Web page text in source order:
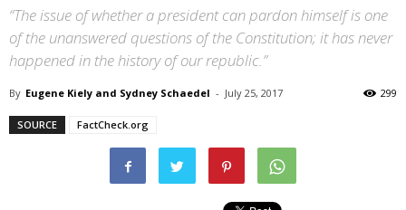
“The issue of whether a president can pardon himself is one
of the unanswered questions of the Constitution; it has never
happened in the history of our republic.”
By Eugene Kiely and Sydney Schaedel - July 25, 2017 299
SOURCE FactCheck.org